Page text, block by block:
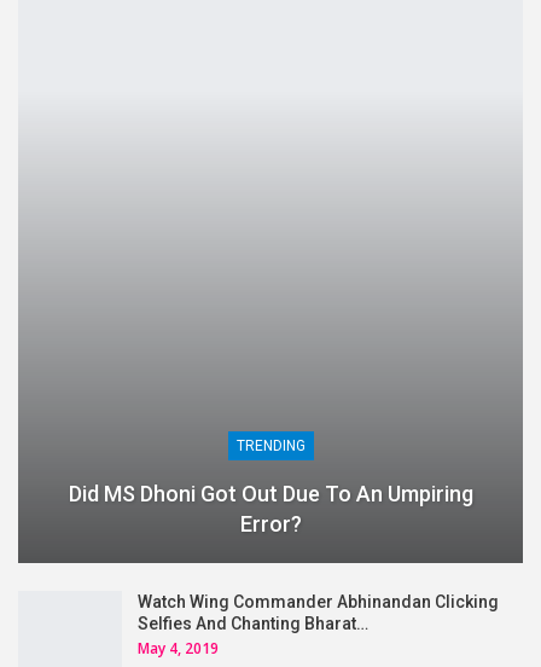
TRENDING
Did MS Dhoni Got Out Due To An Umpiring
Error?
Watch Wing Commander Abhinandan Clicking
Selfies And Chanting Bharat…
May 4, 2019